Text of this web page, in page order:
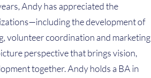
Andy has appreciated the
the development of
volunteer coordination and marketing
perspective that brings vision,
together. Andy holds a BA in